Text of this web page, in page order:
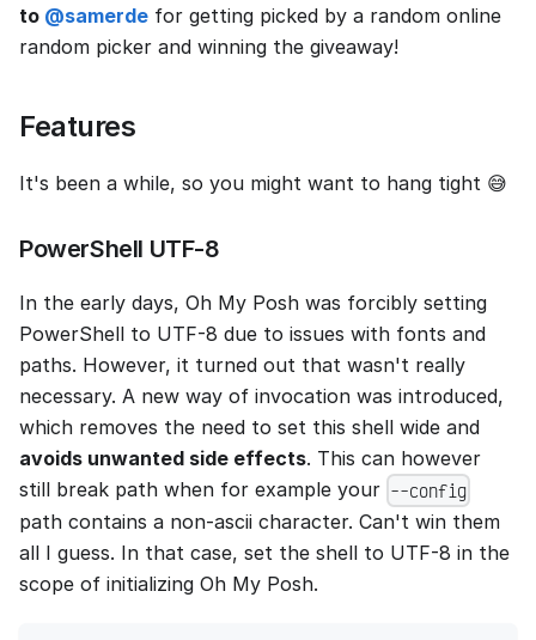
to @samerde for getting picked by a random online
random picker and winning the giveaway!
Features
It's been a while, so you might want to hang tight 😅
PowerShell UTF-8
In the early days, Oh My Posh was forcibly setting
PowerShell to UTF-8 due to issues with fonts and
paths. However, it turned out that wasn't really
necessary. A new way of invocation was introduced,
which removes the need to set this shell wide and
avoids unwanted side effects. This can however
still break path when for example your --config
path contains a non-ascii character. Can't win them
all I guess. In that case, set the shell to UTF-8 in the
scope of initializing Oh My Posh.